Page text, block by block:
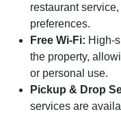
restaurant
preferences.
Free Wi-Fi: High-
the property,
or personal use.
Pickup & Drop
services are